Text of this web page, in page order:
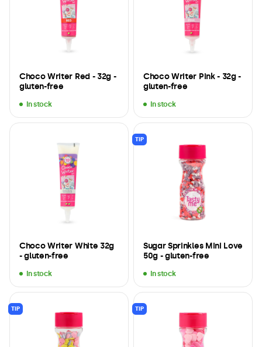
Choco Writer Red - 32g -
gluten-free
In stock
Choco Writer Pink - 32g -
gluten-free
In stock
Choco Writer White 32g
- gluten-free
In stock
TIP
Sugar Sprinkles Mini Love
50g - gluten-free
In stock
TIP TIP